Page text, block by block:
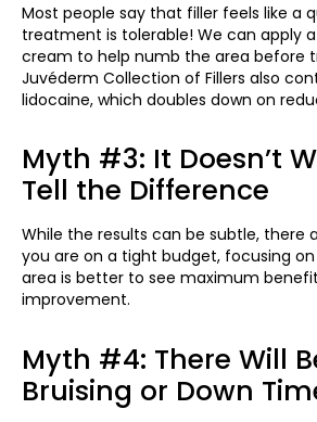
Most people say that filler feels like a
treatment is tolerable! We can apply
cream to help numb the area before
Juvéderm Collection of Fillers also
lidocaine, which doubles down on
Myth #3: It Doesn’t
Tell the Difference
While the results can be subtle, there
you are on a tight budget, focusing
area is better to see maximum
improvement.
Myth #4: There Will
Bruising or Down